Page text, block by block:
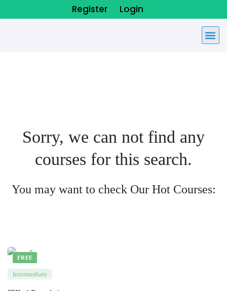
Register Login
Sorry, we can not find any
courses for this search.
You may want to check Our Hot Courses:
FREE
Intermediate